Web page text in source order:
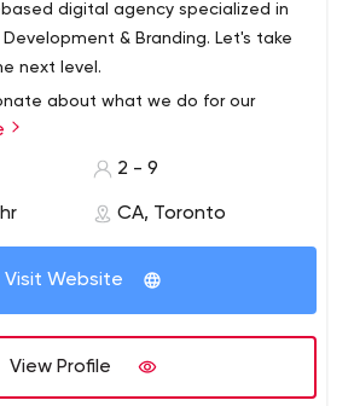
digital agency specialized in
& Branding. Let's take
next level.
about what we do for our
to delivery and beyond, our
making sure you get the best
a constant need to stay relevant and
and we understand that
on developing the right digital tools
to stand out and grow. Whether
company and need to start from
already open for business and looking
for you.
Web Design AgencyHome
Design Agency
2 - 9
CA, Toronto
Visit Website
View Profile